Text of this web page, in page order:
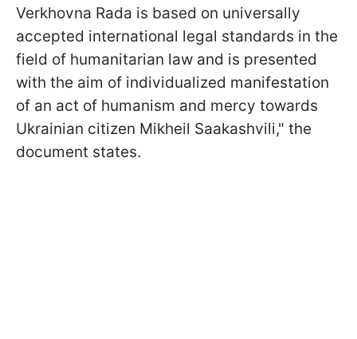
Verkhovna Rada is based on universally
accepted international legal standards in the
field of humanitarian law and is presented
with the aim of individualized manifestation
of an act of humanism and mercy towards
Ukrainian citizen Mikheil Saakashvili," the
document states.